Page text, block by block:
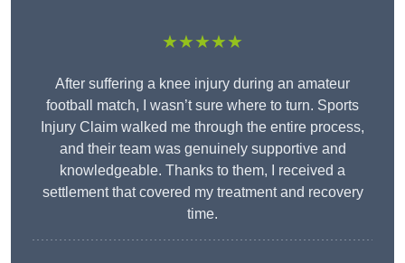
★★★★★
After suffering a knee injury during an amateur
football match, I wasn’t sure where to turn. Sports
Injury Claim walked me through the entire process,
and their team was genuinely supportive and
knowledgeable. Thanks to them, I received a
settlement that covered my treatment and recovery
time.